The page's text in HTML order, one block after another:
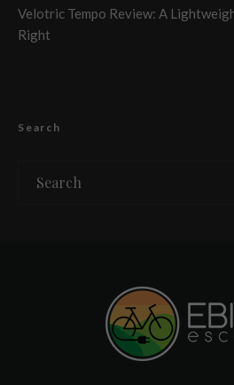
Velotric Tempo Review: A
Right
Search